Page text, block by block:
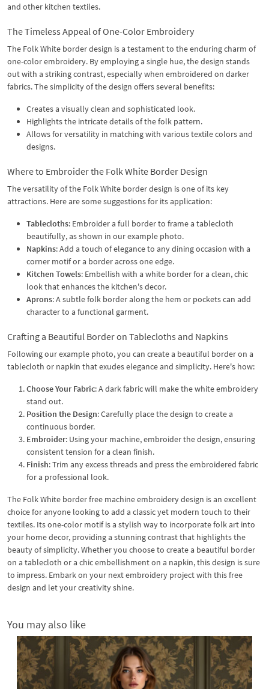
and other kitchen textiles.
The Timeless Appeal of One-Color Embroidery
The Folk White border design is a testament to the enduring charm of
one-color embroidery. By employing a single hue, the design stands
out with a striking contrast, especially when embroidered on darker
fabrics. The simplicity of the design offers several benefits:
Creates a visually clean and sophisticated look.
Highlights the intricate details of the folk pattern.
Allows for versatility in matching with various textile colors and
designs.
Where to Embroider the Folk White Border Design
The versatility of the Folk White border design is one of its key
attractions. Here are some suggestions for its application:
Tablecloths: Embroider a full border to frame a tablecloth
beautifully, as shown in our example photo.
Napkins: Add a touch of elegance to any dining occasion with a
corner motif or a border across one edge.
Kitchen Towels: Embellish with a white border for a clean, chic
look that enhances the kitchen's decor.
Aprons: A subtle folk border along the hem or pockets can add
character to a functional garment.
Crafting a Beautiful Border on Tablecloths and Napkins
Following our example photo, you can create a beautiful border on a
tablecloth or napkin that exudes elegance and simplicity. Here's how:
Choose Your Fabric: A dark fabric will make the white embroidery
stand out.
Position the Design: Carefully place the design to create a
continuous border.
Embroider: Using your machine, embroider the design, ensuring
consistent tension for a clean finish.
Finish: Trim any excess threads and press the embroidered fabric
for a professional look.
The Folk White border free machine embroidery design is an excellent
choice for anyone looking to add a classic yet modern touch to their
textiles. Its one-color motif is a stylish way to incorporate folk art into
your home decor, providing a stunning contrast that highlights the
beauty of simplicity. Whether you choose to create a beautiful border
on a tablecloth or a chic embellishment on a napkin, this design is sure
to impress. Embark on your next embroidery project with this free
design and let your creativity shine.
You may also like